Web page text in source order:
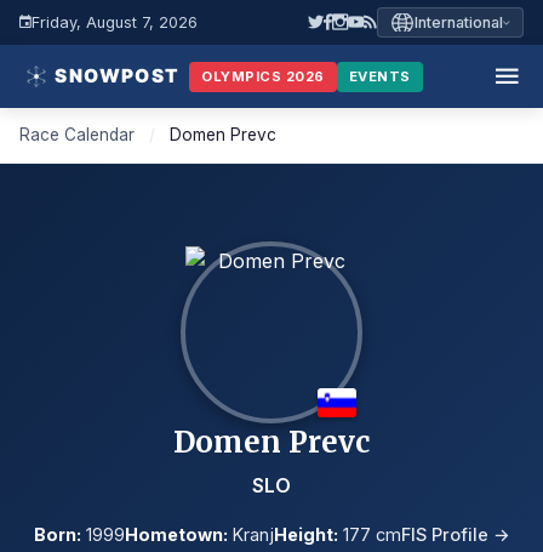
Friday, August 7, 2026 International
OLYMPICS 2026 EVENTS
Race Calendar / Domen Prevc
Domen Prevc
SLO
Born: 1999Hometown: KranjHeight: 177 cmFIS Profile →